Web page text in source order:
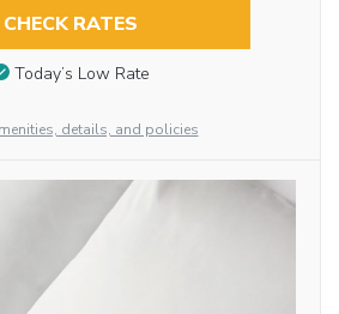
CHECK RATES
Today’s Low Rate
details, and policies